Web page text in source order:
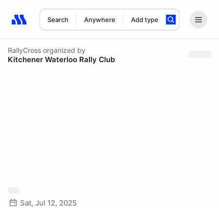
Search Anywhere Add type
Search results: No search term
RallyCross organized by
Kitchener Waterloo Rally Club
Sat, Jul 12, 2025